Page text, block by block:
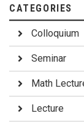
CATEGORIES
Colloquium
Seminar
Math
Lecture